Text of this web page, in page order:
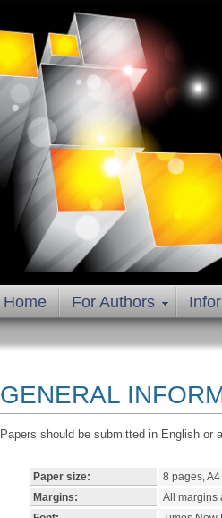
Home For Authors
GENERAL
Papers should be submitted in English or
Paper size:
8 pages,
Margins:
All margins